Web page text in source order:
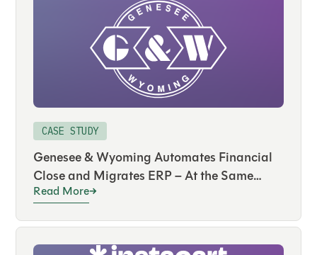
CASE STUDY
Genesee & Wyoming Automates Financial
Close and Migrates ERP – At the Same
Time
Read More